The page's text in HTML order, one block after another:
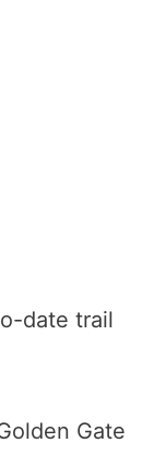
date trail
Gate